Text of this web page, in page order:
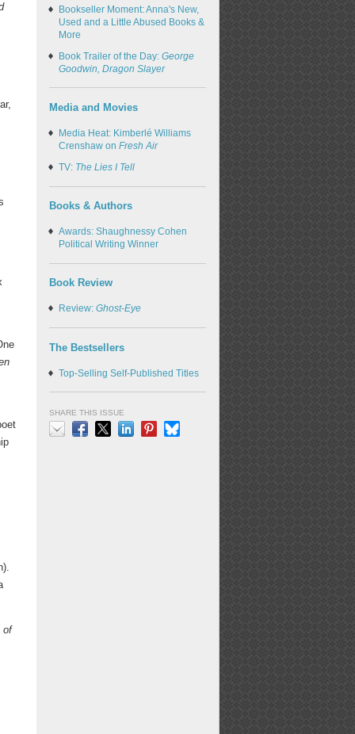
of
Bookseller Moment: Anna's New,
Used and a Little Abused Books &
More
Book Trailer of the Day: George
Goodwin, Dragon Slayer
Media and Movies
Media Heat: Kimberlé Williams
Crenshaw on Fresh Air
TV: The Lies I Tell
Books & Authors
Awards: Shaughnessy Cohen
Political Writing Winner
Book Review
Review: Ghost-Eye
The Bestsellers
Top-Selling Self-Published Titles
SHARE THIS ISSUE